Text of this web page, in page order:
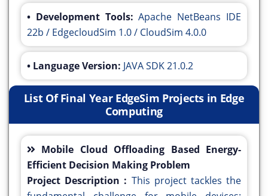
• Development Tools:Apache NetBeans IDE
22b / EdgecloudSim 1.0 / CloudSim 4.0.0
• Language Version: JAVA SDK 21.0.2
List Of Final Year EdgeSim Projects in Edge
Computing
Mobile Cloud Offloading Based Energy-
Efficient Decision Making Problem
Project Description : This project tackles the